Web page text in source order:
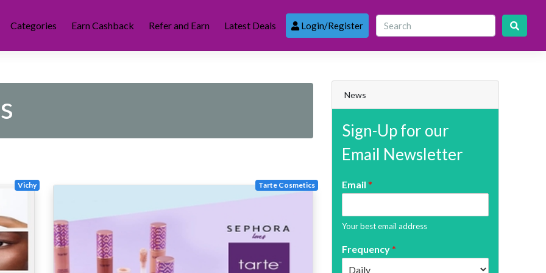
Categories Earn Cashback Refer and Earn Latest Deals Login/Register
Vichy Tarte Cosmetics
News
Sign-Up for our
Email Newsletter
Email *
Your best email address
Frequency*